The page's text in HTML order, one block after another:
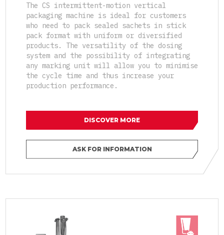
The CS intermittent-motion vertical
packaging machine is ideal for customers
who need to pack sealed sachets in stick
pack format with uniform or diversified
products. The versatility of the dosing
system and the possibility of integrating
any marking unit will allow you to minimise
the cycle time and thus increase your
production performance.
DISCOVER MORE
ASK FOR INFORMATION